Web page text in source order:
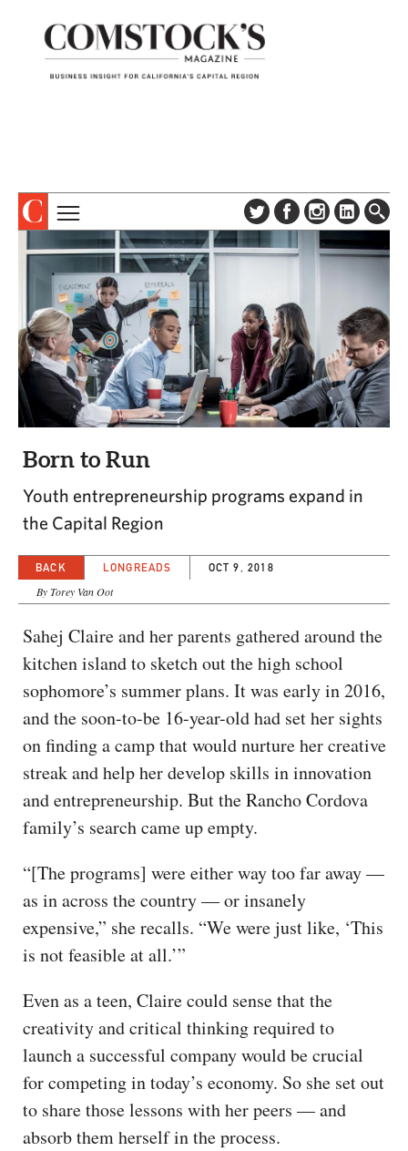
ABOUT
NEWSLETTER
ADVERTISE
CONTACT US
TOPICS
COLUMNS & SERIES
PROFILES
EVENTS
SPECIAL SECTIONS
CAPITAL REGION CARES
Born to Run
Youth entrepreneurship programs expand in
the Capital Region
BACK LONGREADS OCT 9, 2018
By Torey Van Oot
Sahej Claire and her parents gathered around the
kitchen island to sketch out the high school
sophomore’s summer plans. It was early in 2016,
and the soon-to-be 16-year-old had set her sights
on finding a camp that would nurture her creative
streak and help her develop skills in innovation
and entrepreneurship. But the Rancho Cordova
family’s search came up empty.
“[The programs] were either way too far away —
as in across the country — or insanely
expensive,” she recalls. “We were just like, ‘This
is not feasible at all.’”
Even as a teen, Claire could sense that the
creativity and critical thinking required to
launch a successful company would be crucial
for competing in today’s economy. So she set out
to share those lessons with her peers — and
absorb them herself in the process.